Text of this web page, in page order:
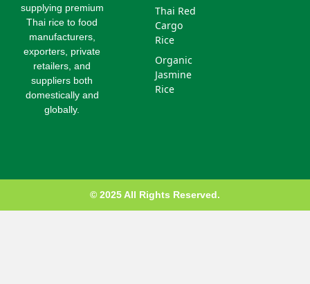
supplying premium
Thai rice to food
manufacturers,
exporters, private
retailers, and
suppliers both
domestically and
globally.
Thai Red
Cargo
Rice
Organic
Jasmine
Rice
© 2025 All Rights Reserved.